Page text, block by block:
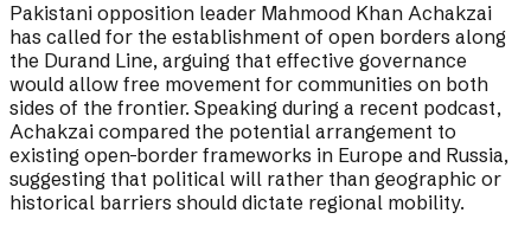
Pakistani opposition leader Mahmood Khan Achakzai
has called for the establishment of open borders along
the Durand Line, arguing that effective governance
would allow free movement for communities on both
sides of the frontier. Speaking during a recent podcast,
Achakzai compared the potential arrangement to
existing open-border frameworks in Europe and Russia,
suggesting that political will rather than geographic or
historical barriers should dictate regional mobility.